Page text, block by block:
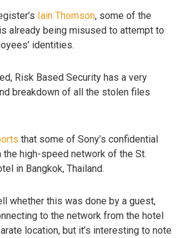
Iain Thomson, some of the
already being misused to attempt to
identities.
Risk Based Security has a very
breakdown of all the stolen files
that some of Sony’s confidential
the high-speed network of the St.
in Bangkok, Thailand.
whether this was done by a guest,
to the network from the hotel
location, but it’s interesting to note